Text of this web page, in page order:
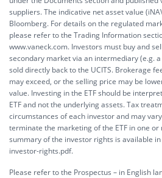
suppliers. The indicative net asset value
Bloomberg. For details on the regulated
please refer to the Trading Information
www.vaneck.com. Investors must buy and
secondary market via an intermediary (e.g.
sold directly back to the UCITS. Brokerage
may exceed, or the selling price may be
value. Investing in the ETF should be
ETF and not the underlying assets. Tax
circumstances of each investor and may
terminate the marketing of the ETF in one
summary of the investor rights is available in
investor-rights.pdf.
Please refer to the Prospectus – in English